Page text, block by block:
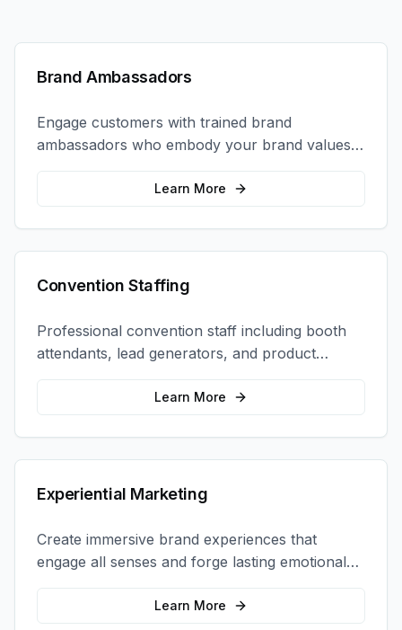
Brand Ambassadors
Engage customers with trained brand
ambassadors who embody your brand values
and create authentic connections at events,
retail locations, and activations.
Learn More
Convention Staffing
Professional convention staff including booth
attendants, lead generators, and product
demonstrators to maximize your trade show
Learn More
Experiential Marketing
Create immersive brand experiences that
engage all senses and forge lasting emotional
connections with your target audience.
Learn More